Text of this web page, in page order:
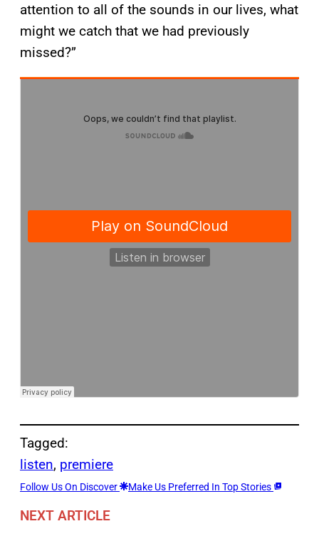
attention to all of the sounds in our lives, what
might we catch that we had previously
missed?”
Tagged:
listen, premiere
Follow Us On Discover Make Us Preferred In Top Stories
NEXT ARTICLE